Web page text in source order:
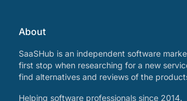
About
SaaSHub is an independent software
first stop when researching for a new
find alternatives and reviews of the
Helping software professionals since 2014.